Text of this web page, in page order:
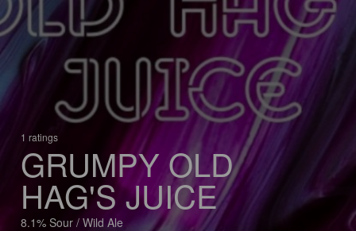
1 ratings
GRUMPY OLD
HAG'S JUICE
8.1% Sour / Wild Ale